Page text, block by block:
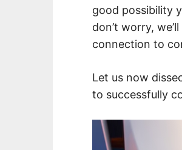
good possibility
don’t worry,
connection to
Let us now
to successfully